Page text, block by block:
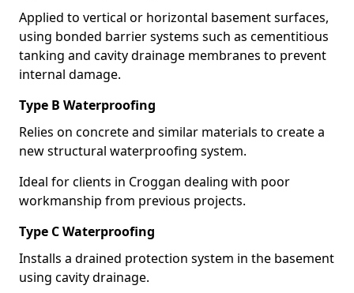
Applied to vertical or horizontal basement surfaces,
using bonded barrier systems such as cementitious
tanking and cavity drainage membranes to prevent
internal damage.
Type B Waterproofing
Relies on concrete and similar materials to create a
new structural waterproofing system.
Ideal for clients in Croggan dealing with poor
workmanship from previous projects.
Type C Waterproofing
Installs a drained protection system in the basement
using cavity drainage.